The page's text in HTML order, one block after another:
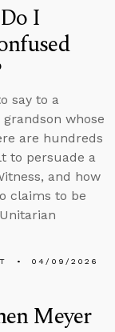
I
say to a
whose
are hundreds
to persuade a
and how
claims to be
04/09/2026
Meyer